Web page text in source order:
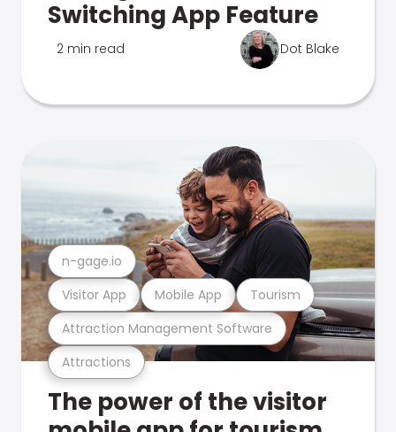
Switching App Feature
2 min read Dot Blake
Attractions
Attraction Management Software
Visitor App Mobile App Tourism
n-gage.io
The power of the visitor